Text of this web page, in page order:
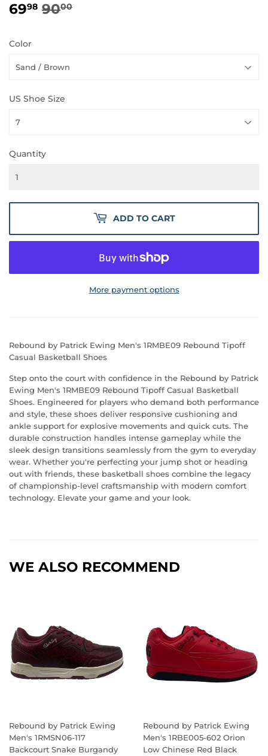
6998 9000
Color
US Shoe Size
Quantity
ADD TO CART
More payment options
Rebound by Patrick Ewing Men's 1RMBE09 Rebound Tipoff
Casual Basketball Shoes
Step onto the court with confidence in the Rebound by Patrick
Ewing Men's 1RMBE09 Rebound Tipoff Casual Basketball
Shoes. Engineered for players who demand both performance
and style, these shoes deliver responsive cushioning and
ankle support for explosive movements and quick cuts. The
durable construction handles intense gameplay while the
sleek design transitions seamlessly from the gym to everyday
wear. Whether you're perfecting your jump shot or heading
out with friends, these basketball shoes combine the legacy
of championship-level craftsmanship with modern comfort
technology. Elevate your game and your look.
WE ALSO RECOMMEND
Rebound by Patrick Ewing
Men's 1RMSN06-117
Backcourt Snake Burgandy
Rebound by Patrick Ewing
Men's 1RBE005-602 Orion
Low Chinese Red Black